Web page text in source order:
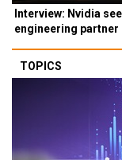
Interview: Nvidia
engineering partner
TOPICS